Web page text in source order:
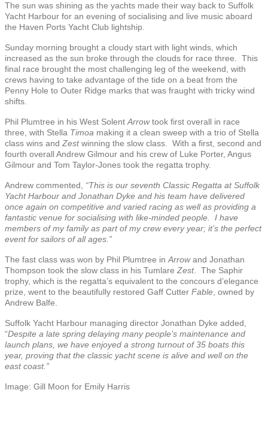
The sun was shining as the yachts made their way back to Suffolk
Yacht Harbour for an evening of socialising and live music aboard
the Haven Ports Yacht Club lightship.
Sunday morning brought a cloudy start with light winds, which
increased as the sun broke through the clouds for race three. This
final race brought the most challenging leg of the weekend, with
crews having to take advantage of the tide on a beat from the
Penny Hole to Outer Ridge marks that was fraught with tricky wind
shifts.
Phil Plumtree in his West SolentArrowtook first overall in race
three, with Stella Timoa making it a clean sweep with a trio of Stella
class wins andZestwinning the slow class. With a first, second and
fourth overall Andrew Gilmour and his crew of Luke Porter, Angus
Gilmour and Tom Taylor-Jones took the regatta trophy.
Andrew commented, “This is our seventh Classic Regatta at Suffolk
Yacht Harbour and Jonathan Dyke and his team have delivered
once again on competitive and varied racing as well as providing a
fantastic venue for socialising with like-minded people. I have
members of my family as part of my crew every year; it’s the perfect
event for sailors of all ages.”
The fast class was won by Phil Plumtree inArrowand Jonathan
Thompson took the slow class in his TumlareZest. The Saphir
trophy, which is the regatta’s equivalent to the concours d’elegance
prize, went to the beautifully restored Gaff Cutter Fable, owned by
Andrew Balfe.
Suffolk Yacht Harbour managing director Jonathan Dyke added,
“Despite a late spring delaying many people’s maintenance and
launch plans, we have enjoyed a strong turnout of 35 boats this
year, proving that the classic yacht scene is alive and well on the
east coast.”
Image: Gill Moon for Emily Harris